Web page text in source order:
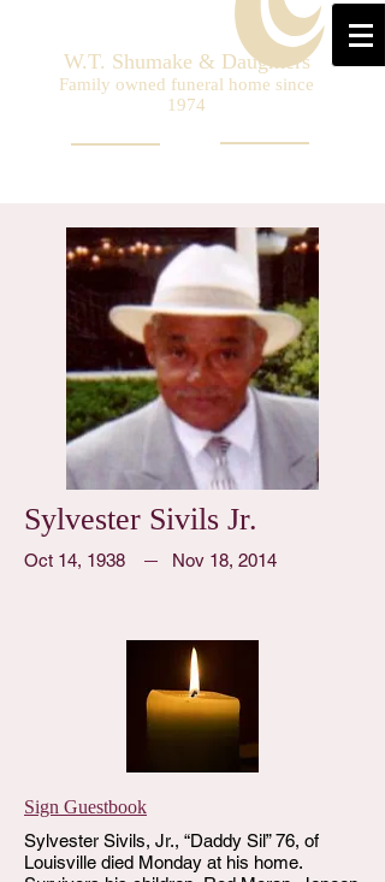
W.T. Shumake & Daughters
Family owned funeral home since
1974
Sylvester Sivils Jr.
Oct 14, 1938 Nov 18, 2014
Sign Guestbook
Sylvester Sivils, Jr., “Daddy Sil” 76, of
Louisville died Monday at his home.